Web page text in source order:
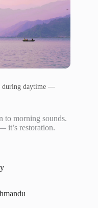
during daytime —
to morning sounds.
it’s restoration.